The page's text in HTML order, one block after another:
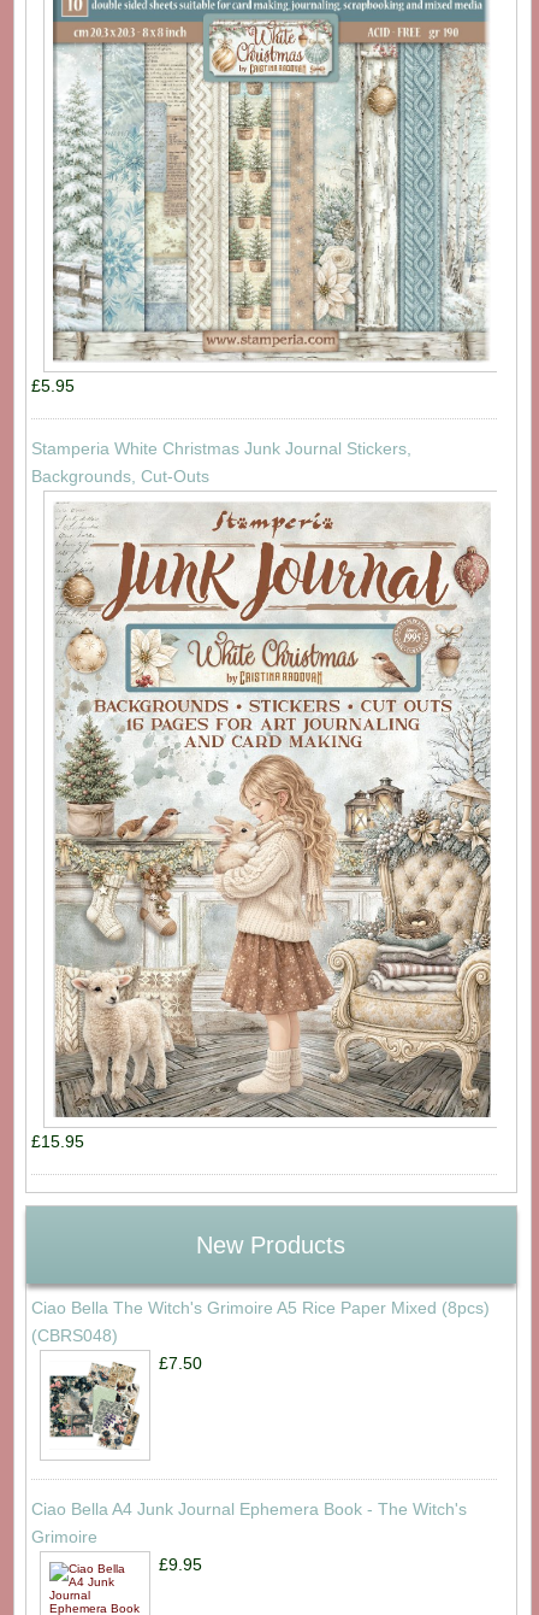
£5.95
Stamperia White Christmas Junk Journal Stickers,
Backgrounds, Cut-Outs
£15.95
New Products
Ciao Bella The Witch's Grimoire A5 Rice Paper Mixed (8pcs)
(CBRS048)
£7.50
Ciao Bella A4 Junk Journal Ephemera Book - The Witch's
Grimoire
£9.95